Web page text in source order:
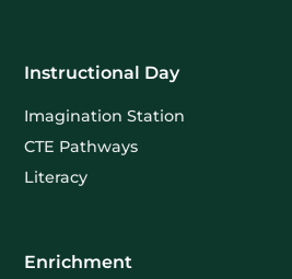
Instructional Day
Imagination Station
CTE Pathways
Literacy
Enrichment